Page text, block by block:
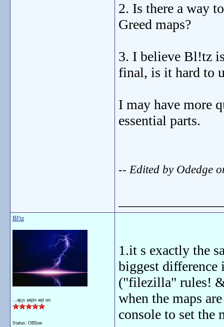
2. Is there a way
Greed maps?
3. I believe Bl!tz
final, is it hard to
I may have more
essential parts.
-- Edited by Odedge
Bl!tz
...ǝp¡s ɹǝɥʇo ǝɥʇ uo
Status: Offline
1.it s exactly the
biggest
("filezilla" rules!
when the maps
console to set the